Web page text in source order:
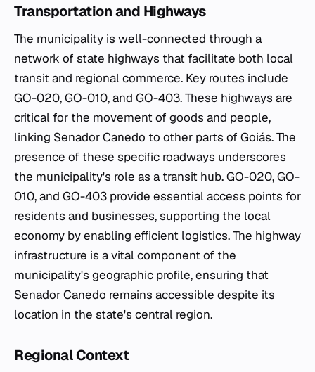
Transportation and Highways
The municipality is well-connected through a
network of state highways that facilitate both local
transit and regional commerce. Key routes include
GO-020, GO-010, and GO-403. These highways are
critical for the movement of goods and people,
linking Senador Canedo to other parts of Goiás. The
presence of these specific roadways underscores
the municipality's role as a transit hub. GO-020, GO-
010, and GO-403 provide essential access points for
residents and businesses, supporting the local
economy by enabling efficient logistics. The highway
infrastructure is a vital component of the
municipality's geographic profile, ensuring that
Senador Canedo remains accessible despite its
location in the state's central region.
Regional Context